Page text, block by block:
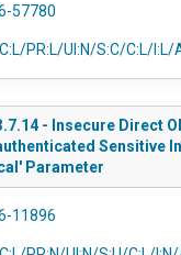
57780
PR:L/UI:N/S:C/C:L/I:L/
- Insecure Direct
Sensitive
Parameter
11896